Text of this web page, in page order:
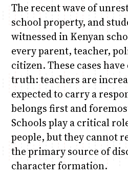
The recent wave of
school property, and
witnessed in Kenyan
every parent, teacher,
citizen. These cases
truth: teachers are
expected to carry a
belongs first and
Schools play a critical
people, but they cannot
the primary source of
character formation.